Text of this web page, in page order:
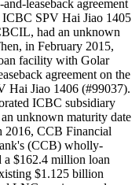
leaseback agreement
SPV Hai Jiao 1405
had an unknown
in February 2015,
facility with Golar
agreement on the
Hai Jiao 1406 (#99037).
ICBC subsidiary
unknown maturity date
2016, CCB Financial
(CCB) wholly-
a $162.4 million loan
$1.125 billion